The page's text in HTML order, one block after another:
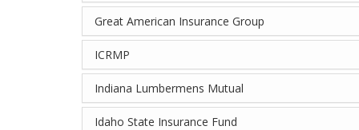
Great American Insurance Group
ICRMP
Indiana Lumbermens Mutual
Idaho State Insurance Fund